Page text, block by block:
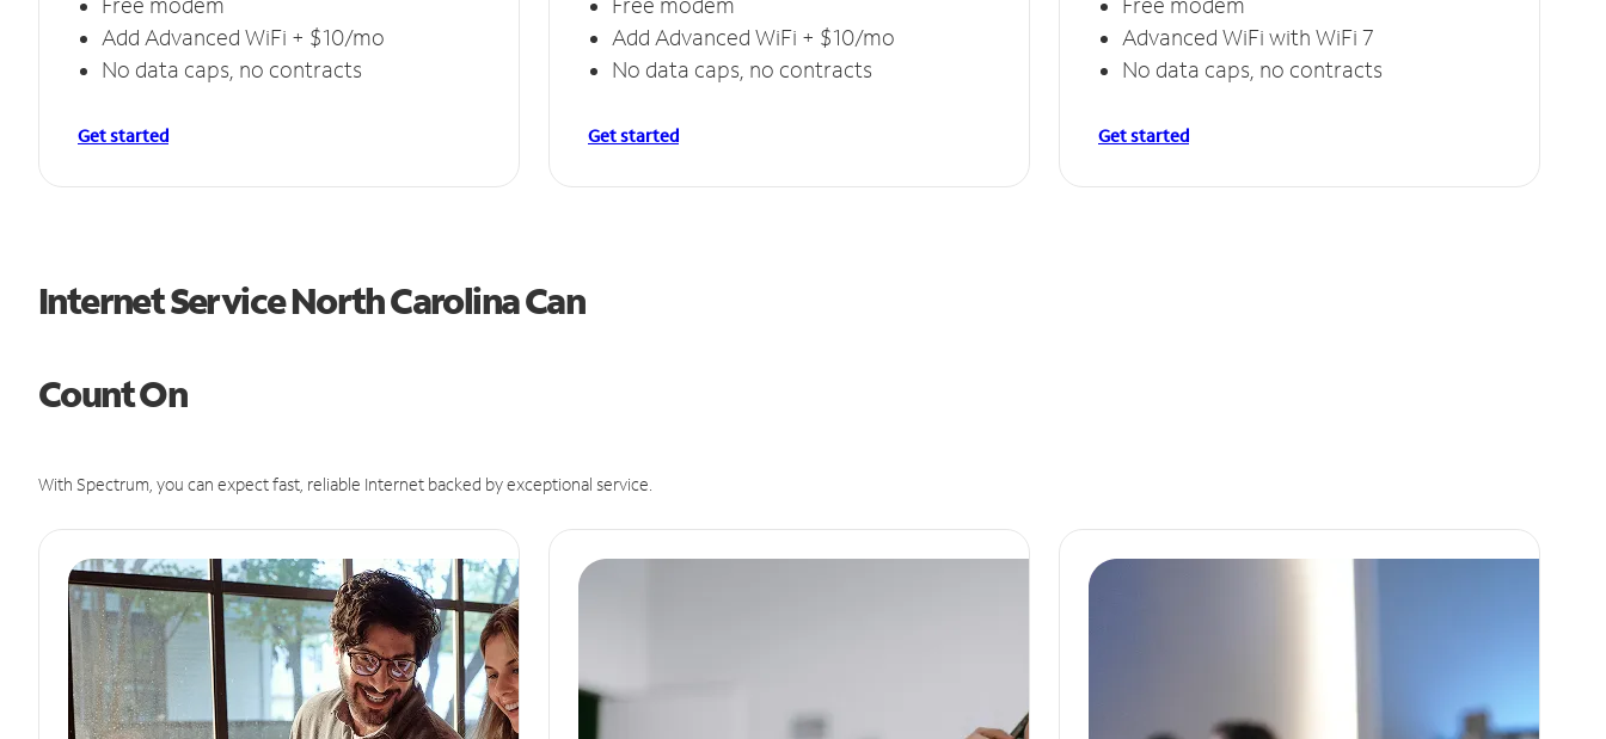
Add Advanced WiFi + $10/mo
No data caps, no contracts
Get started
Add Advanced WiFi + $10/mo
No data caps, no contracts
Get started
Advanced WiFi with WiFi 7
No data caps, no contracts
Get started
Internet Service North Carolina Can
Count On
With Spectrum, you can expect fast, reliable Internet backed by exceptional service.